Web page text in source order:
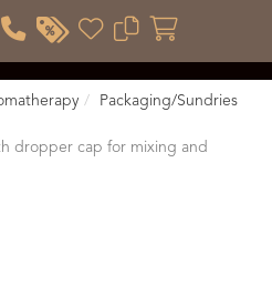
Packaging/Sundries
dropper cap for mixing and